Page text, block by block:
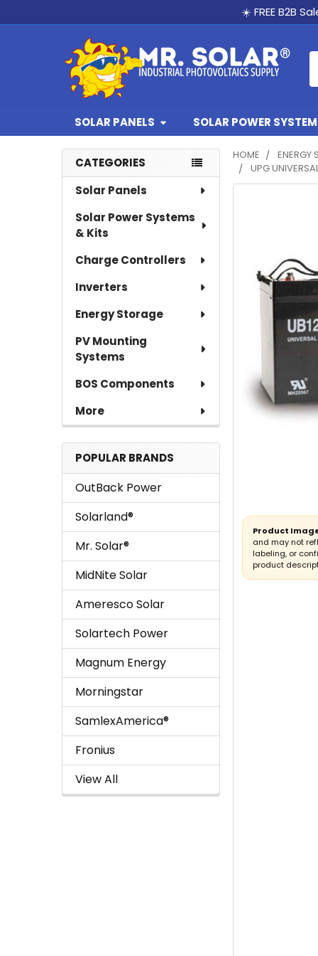
☀️ FREE B2B
SOLAR PANELS SOLAR POWER
Sidebar
CATEGORIES
Solar Panels
Solar Power Systems
& Kits
Charge Controllers
Inverters
Energy Storage
PV Mounting
Systems
BOS Components
More
POPULAR BRANDS
OutBack Power
Solarland®
Mr. Solar®
MidNite Solar
Ameresco Solar
Solartech Power
Magnum Energy
Morningstar
SamlexAmerica®
Fronius
View All
HOME ENERGY
UPG
Product
and may not
labeling, or
product